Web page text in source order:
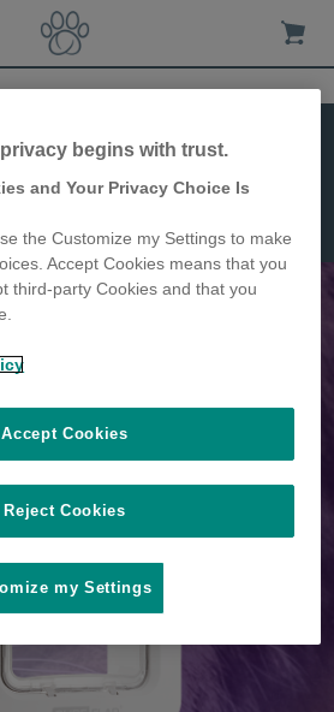
Dimensions
app-controlled
Pet Door
begins with trust.
and Your Privacy Choice Is
the Customize my Settings to make
Accept Cookies means that you
third-party Cookies and that you
Reject Cookies
Accept Cookies
my Settings